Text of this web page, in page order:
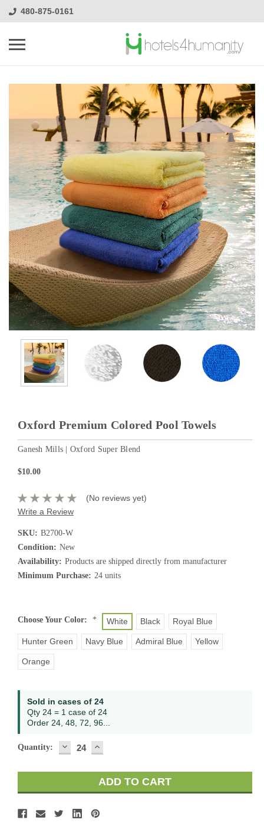
480-875-0161
Oxford Premium Colored Pool Towels
Ganesh Mills | Oxford Super Blend
$10.00
(No reviews yet)
Write a Review
SKU: B2700-W
Condition: New
Availability: Products are shipped directly from manufacturer
Minimum Purchase: 24 units
Choose Your Color: * White Black Royal Blue
Hunter Green Navy Blue Admiral Blue Yellow
Orange
Stock:
Sold in cases of 24
Qty 24 = 1 case of 24
Order 24, 48, 72, 96...
Quantity: DECREASE
QUANTITY:
INCREASE
QUANTITY: